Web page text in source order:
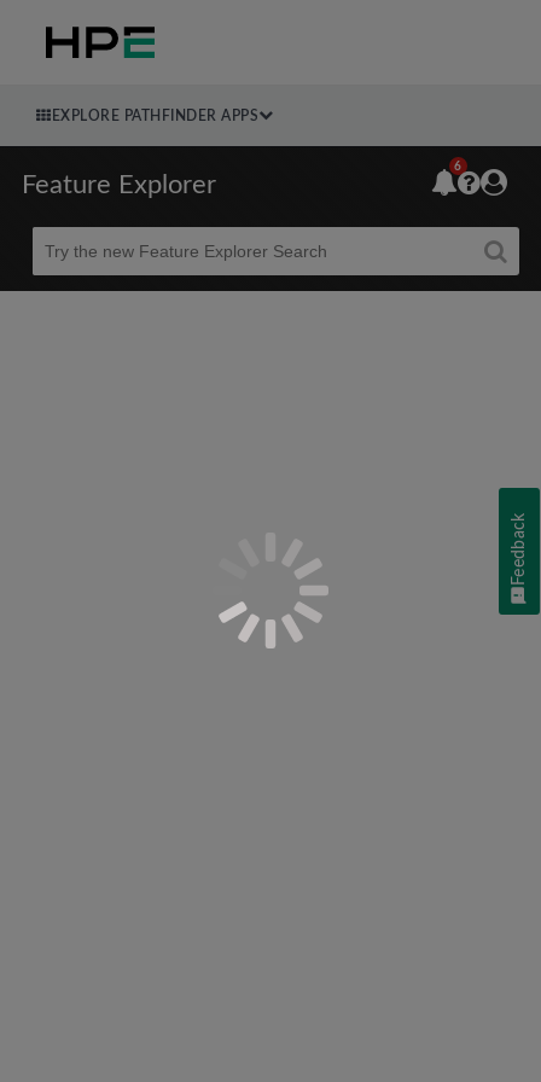
EXPLORE PATHFINDER APPS
Feature Explorer
Beta
6
Feedback